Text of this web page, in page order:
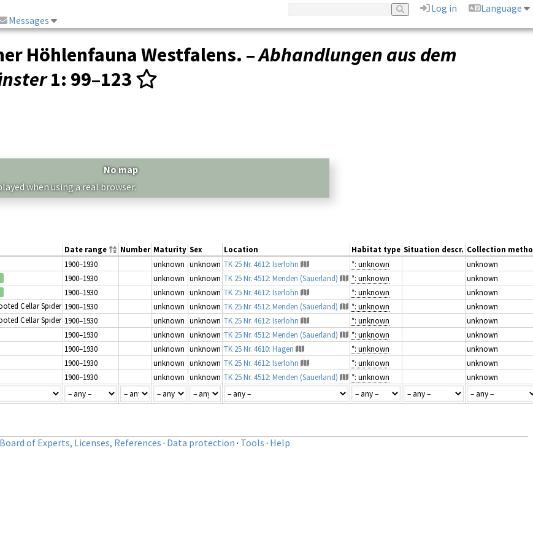
Log in
Language
Messages
Höhlenfauna Westfalens. –Abhandlungen aus dem
1: 99–123
No map
when using a real browser.
Date range Number Maturity Sex Location Habitat type Situation descr. Collection
1900–1930 unknown unknown TK 25 Nr. 4612: Iserlohn *: unknown
unknown
1900–1930 unknown unknown TK 25 Nr. 4512: Menden (Sauerland) *: unknown
unknown
1900–1930 unknown unknown TK 25 Nr. 4612: Iserlohn *: unknown
unknown
Cellar Spider 1900–1930 unknown unknown TK 25 Nr. 4512: Menden (Sauerland) *: unknown
unknown
Cellar Spider 1900–1930 unknown unknown TK 25 Nr. 4612: Iserlohn *: unknown
unknown
1900–1930 unknown unknown TK 25 Nr. 4512: Menden (Sauerland) *: unknown
unknown
1900–1930 unknown unknown TK 25 Nr. 4610: Hagen *: unknown
unknown
1900–1930 unknown unknown TK 25 Nr. 4612: Iserlohn *: unknown
unknown
1900–1930 unknown unknown TK 25 Nr. 4512: Menden (Sauerland) *: unknown
unknown
of Experts, Licenses, References· Data protection · Tools · Help